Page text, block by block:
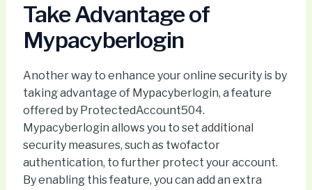
Take Advantage of
Mypacyberlogin
Another way to enhance your online security is by
taking advantage of Mypacyberlogin, a feature
offered by ProtectedAccount504.
Mypacyberlogin allows you to set additional
security measures, such as twofactor
authentication, to further protect your account.
By enabling this feature, you can add an extra